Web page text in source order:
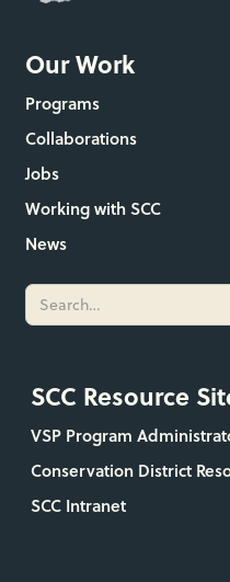
Our Work
Programs
Collaborations
Jobs
Working with SCC
News
SCC Resource
VSP Program
Conservation District
SCC Intranet